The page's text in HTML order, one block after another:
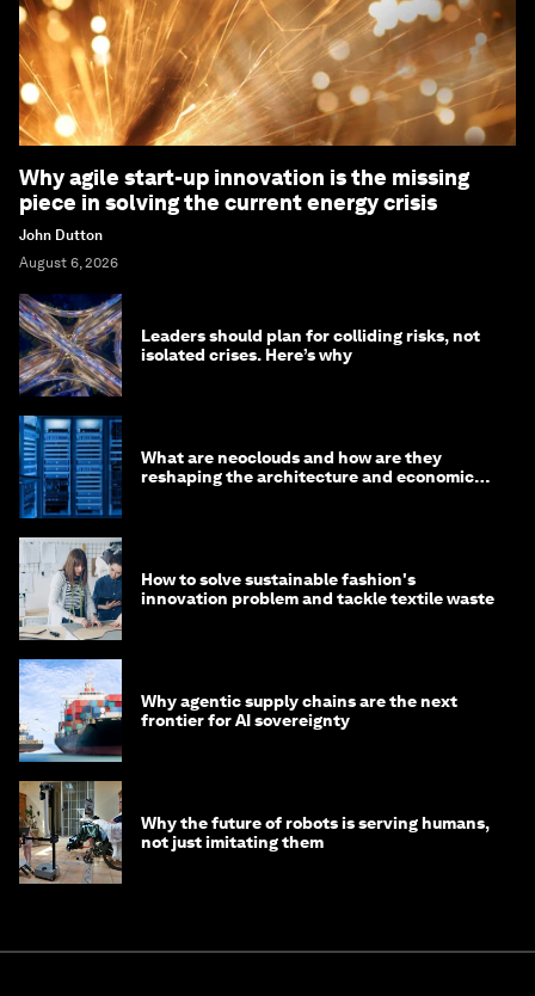
Why agile start-up innovation is the missing
piece in solving the current energy crisis
John Dutton
August 6, 2026
Leaders should plan for colliding risks, not
isolated crises. Here’s why
What are neoclouds and how are they
reshaping the architecture and economics
How to solve sustainable fashion's
innovation problem and tackle textile waste
Why agentic supply chains are the next
frontier for AI sovereignty
Why the future of robots is serving humans,
not just imitating them